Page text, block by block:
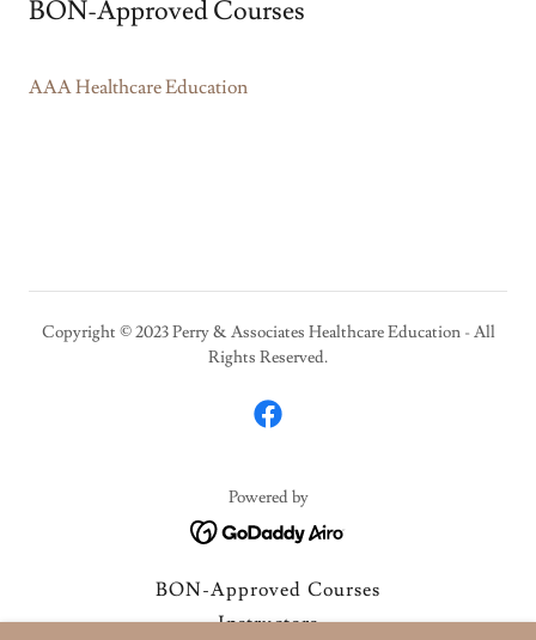
BON-Approved Courses
AAA Healthcare Education
Copyright © 2023 Perry & Associates Healthcare Education - All
Rights Reserved.
Powered by
BON-Approved Courses
Instructors